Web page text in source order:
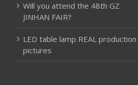
Will you attend the 48th GZ
JINHAN FAIR?
LED table lamp REAL production
pictures